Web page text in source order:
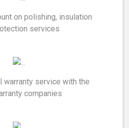
on polishing, insulation
services
warranty service with the
companies